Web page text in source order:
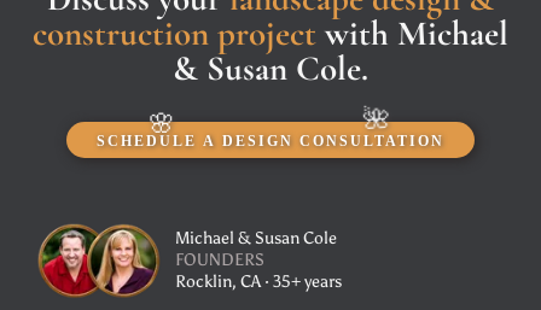
construction project with Michael
& Susan Cole.
SCHEDULE A DESIGN CONSULTATION
Michael & Susan Cole
FOUNDERS
Rocklin, CA · 35+ years